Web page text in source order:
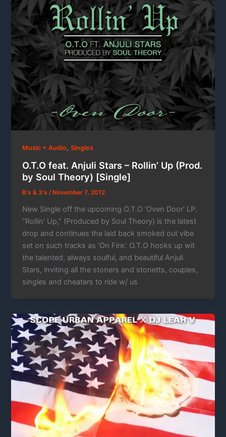
Music + Audio,Singles
O.T.O feat. Anjuli Stars – Rollin’ Up (Prod.
by Soul Theory) [Single]
B's & 3's /November 7, 2012
New Single off the upcoming O.T.O ‘Oven Door‘ LP.
“Rollin’ Up,” (Produced by Soul Theory) is the latest
drop and continues the laid back smoked out vibe
set on such tracks as ‘On Fire.’ O.T.O hooks up wit
the talented, always soulful, and beautiful Anjuli
Stars, inviting all the stoners and stonetts, couples,
singles and cheaters to ride w/ us